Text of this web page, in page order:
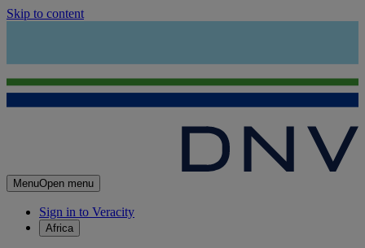
Skip to content
MenuOpen menu
Sign in to Veracity
Africa